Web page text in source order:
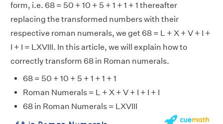
form, i.e. 68 = 50 + 10 + 5 + 1 + 1 + 1 thereafter
replacing the transformed numbers with their
respective roman numerals, we get 68 = L + X + V + I +
I + I = LXVIII. In this article, we will explain how to
correctly transform 68 in Roman numerals.
68 = 50 + 10 + 5 + 1 + 1 + 1
Roman Numerals = L + X + V + I + I + I
68 in Roman Numerals = LXVIII